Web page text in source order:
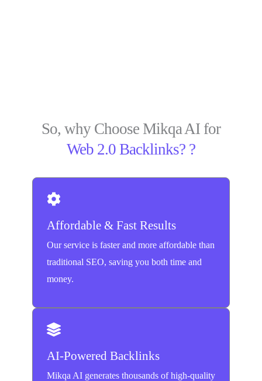
So, why Choose Mikqa AI for
Web 2.0 Backlinks? ?
Affordable & Fast Results
Our service is faster and more affordable than
traditional SEO, saving you both time and
money.
AI-Powered Backlinks
Mikqa AI generates thousands of high-quality